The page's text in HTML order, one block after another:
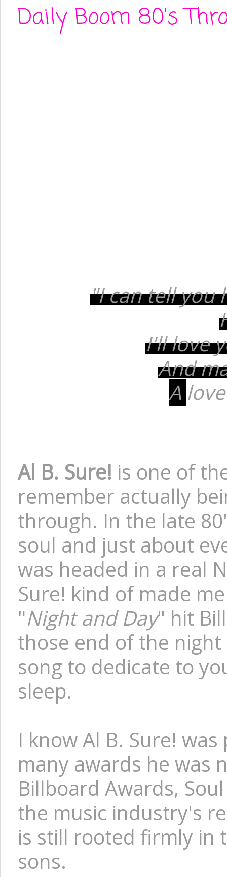
Daily Boom 80's
"I can tell you
I'll love
And
A
Al B. Sure! is one of
remember actually
through. In the late
soul and just about
was headed in a real
Sure! kind of made
"Night and Day" hit
those end of the
song to dedicate to
sleep.
I know Al B. Sure!
many awards he was
Billboard Awards,
the music industry's
is still rooted firmly in
sons.